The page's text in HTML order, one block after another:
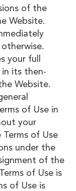
of the
Website.
your full
in its then-
Website.
of Use in
your
of Use
under the
of the
of Use is
of Use is